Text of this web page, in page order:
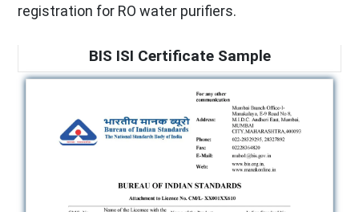
registration for RO water purifiers.
BIS ISI Certificate Sample